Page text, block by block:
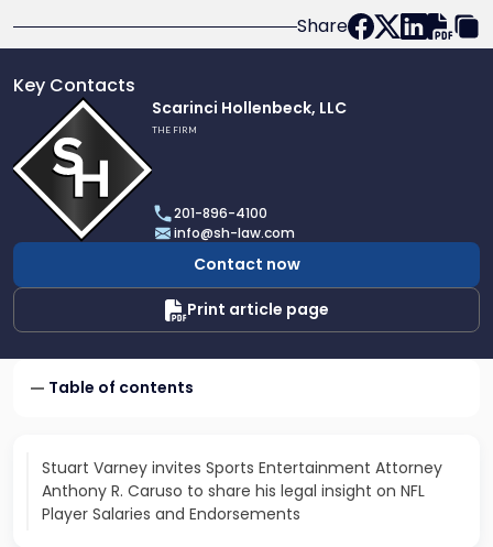
Share
Key Contacts
profile
of
Scarinci
Hollenbeck,
LLC
Scarinci Hollenbeck, LLC
THE FIRM
201-896-4100
info@sh-law.com
Contact now
Print article page
Table of contents
Stuart Varney invites Sports Entertainment Attorney
Anthony R. Caruso to share his legal insight on NFL
Player Salaries and Endorsements